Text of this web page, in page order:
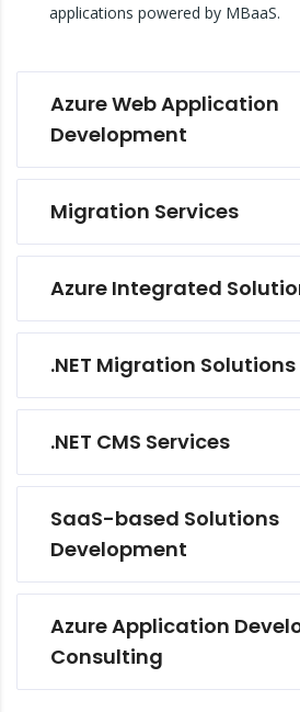
applications powered by MBaaS.
Azure Web Application
Development
Migration Services
Azure Integrated
.NET Migration Solutions
.NET CMS Services
SaaS-based Solutions
Development
Azure Application
Consulting